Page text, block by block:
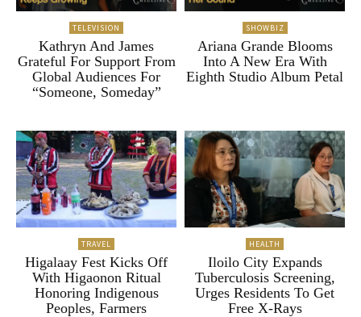
TELEVISION
Kathryn And James
Grateful For Support From
Global Audiences For
“Someone, Someday”
SHOWBIZ
Ariana Grande Blooms
Into A New Era With
Eighth Studio Album Petal
TRAVEL
Higalaay Fest Kicks Off
With Higaonon Ritual
Honoring Indigenous
Peoples, Farmers
HEALTH
Iloilo City Expands
Tuberculosis Screening,
Urges Residents To Get
Free X-Rays